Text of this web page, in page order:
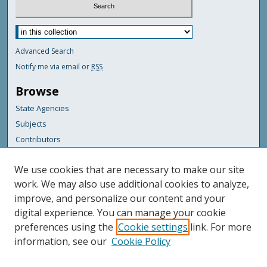
Advanced Search
Notify me via email or RSS
Browse
State Agencies
Subjects
Contributors
For Agency Contributors
FAQs
Featured Links
Maine Government
Maine State Library
We use cookies that are necessary to make our site
work. We may also use additional cookies to analyze,
improve, and personalize our content and your
digital experience. You can manage your cookie
preferences using the Cookie settings link. For more
information, see our Cookie Policy